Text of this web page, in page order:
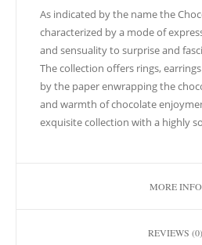
As indicated by the name the
characterized by a mode of
and sensuality to surprise and
The collection offers rings,
by the paper enwrapping the
and warmth of chocolate
exquisite collection with a highly
MORE INFO
REVIEWS (0)